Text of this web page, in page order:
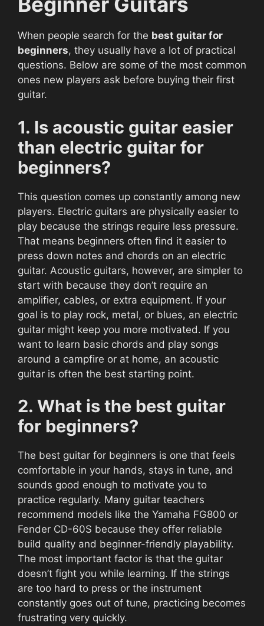
When people search for the best guitar for
beginners, they usually have a lot of practical
questions. Below are some of the most common
ones new players ask before buying their first
guitar.
1. Is acoustic guitar easier
than electric guitar for
beginners?
This question comes up constantly among new
players. Electric guitars are physically easier to
play because the strings require less pressure.
That means beginners often find it easier to
press down notes and chords on an electric
guitar. Acoustic guitars, however, are simpler to
start with because they don’t require an
amplifier, cables, or extra equipment. If your
goal is to play rock, metal, or blues, an electric
guitar might keep you more motivated. If you
want to learn basic chords and play songs
around a campfire or at home, an acoustic
guitar is often the best starting point.
2. What is the best guitar
for beginners?
The best guitar for beginners is one that feels
comfortable in your hands, stays in tune, and
sounds good enough to motivate you to
practice regularly. Many guitar teachers
recommend models like the Yamaha FG800 or
Fender CD-60S because they offer reliable
build quality and beginner-friendly playability.
The most important factor is that the guitar
doesn’t fight you while learning. If the strings
are too hard to press or the instrument
constantly goes out of tune, practicing becomes
frustrating very quickly.